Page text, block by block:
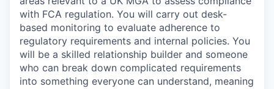
with FCA regulation. You will carry out desk-
based monitoring to evaluate adherence to
regulatory requirements and internal policies. You
will be a skilled relationship builder and someone
who can break down complicated requirements
into something everyone can understand, meaning